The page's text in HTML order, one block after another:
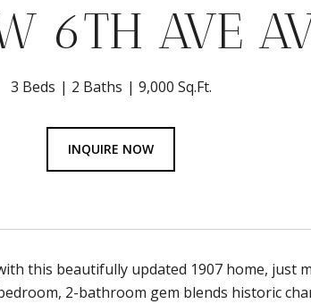
6TH AVE
3 Beds 2 Baths 9,000 Sq.Ft.
INQUIRE NOW
this beautifully updated 1907 home, just
2-bathroom gem blends historic